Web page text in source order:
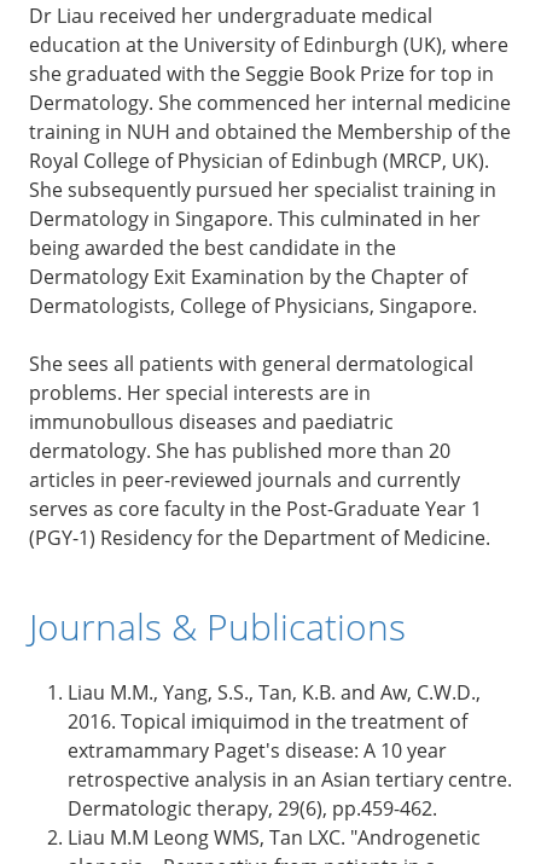
Dr Liau received her undergraduate medical
education at the University of Edinburgh (UK), where
she graduated with the Seggie Book Prize for top in
Dermatology. She commenced her internal medicine
training in NUH and obtained the Membership of the
Royal College of Physician of Edinbugh (MRCP, UK).
She subsequently pursued her specialist training in
Dermatology in Singapore. This culminated in her
being awarded the best candidate in the
Dermatology Exit Examination by the Chapter of
Dermatologists, College of Physicians, Singapore.
She sees all patients with general dermatological
problems. Her special interests are in
immunobullous diseases and paediatric
dermatology. She has published more than 20
articles in peer-reviewed journals and currently
serves as core faculty in the Post-Graduate Year 1
(PGY-1) Residency for the Department of Medicine.
Journals & Publications
Liau M.M., Yang, S.S., Tan, K.B. and Aw, C.W.D.,
2016. Topical imiquimod in the treatment of
extramammary Paget's disease: A 10 year
retrospective analysis in an Asian tertiary centre.
Dermatologic therapy, 29(6), pp.459-462.
Liau M.M Leong WMS, Tan LXC. "Androgenetic